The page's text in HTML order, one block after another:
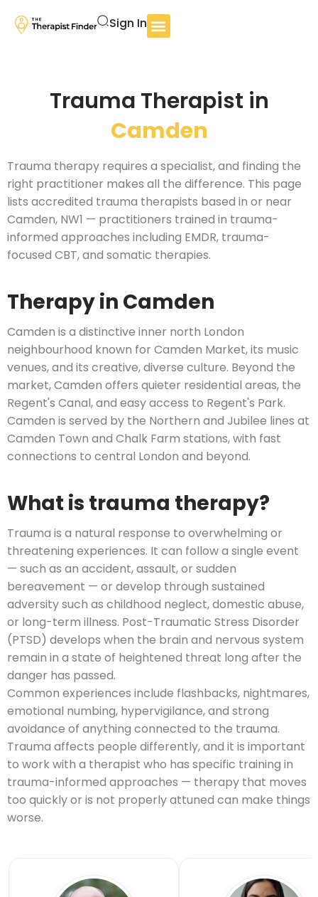
Sign In
Trauma Therapist in
Camden
Trauma therapy requires a specialist, and finding the
right practitioner makes all the difference. This page
lists accredited trauma therapists based in or near
Camden, NW1 — practitioners trained in trauma-
informed approaches including EMDR, trauma-
focused CBT, and somatic therapies.
Therapy in Camden
Camden is a distinctive inner north London
neighbourhood known for Camden Market, its music
venues, and its creative, diverse culture. Beyond the
market, Camden offers quieter residential areas, the
Regent's Canal, and easy access to Regent's Park.
Camden is served by the Northern and Jubilee lines at
Camden Town and Chalk Farm stations, with fast
connections to central London and beyond.
What is trauma therapy?
Trauma is a natural response to overwhelming or
threatening experiences. It can follow a single event
— such as an accident, assault, or sudden
bereavement — or develop through sustained
adversity such as childhood neglect, domestic abuse,
or long-term illness. Post-Traumatic Stress Disorder
(PTSD) develops when the brain and nervous system
remain in a state of heightened threat long after the
danger has passed.
Common experiences include flashbacks, nightmares,
emotional numbing, hypervigilance, and strong
avoidance of anything connected to the trauma.
Trauma affects people differently, and it is important
to work with a therapist who has specific training in
trauma-informed approaches — therapy that moves
too quickly or is not properly attuned can make things
worse.